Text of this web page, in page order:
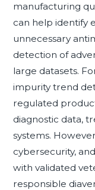
manufacturing
can help identify
unnecessary
detection of
large datasets.
impurity trend
regulated
diagnostic data,
systems.
cybersecurity,
with validated
responsible